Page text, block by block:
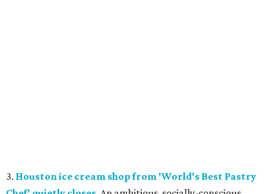
3. Houston ice cream shop from 'World's Best Pastry